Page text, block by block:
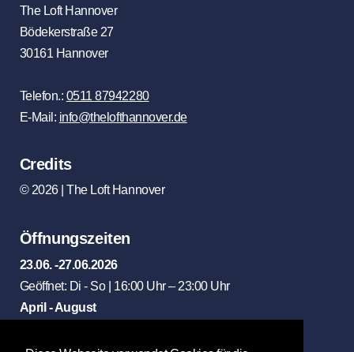
The Loft Hannover
Bödekerstraße 27
30161 Hannover
Telefon.: 0511 87942280
E-Mail: info@thelofthannover.de
Credits
© 2026 | The Loft Hannover
Öffnungszeiten
23.06. -27.06.2026
Geöffnet: Di - So | 16:00 Uhr – 23:00 Uhr
April - August